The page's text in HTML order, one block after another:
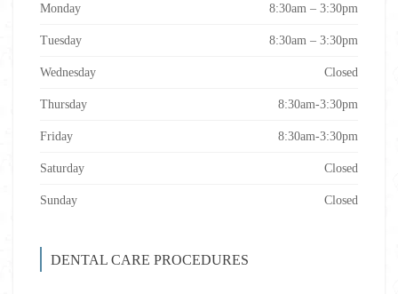
Monday 8:30am – 3:30pm
Tuesday 8:30am – 3:30pm
Wednesday Closed
Thursday 8:30am-3:30pm
Friday 8:30am-3:30pm
Saturday Closed
Sunday Closed
DENTAL CARE PROCEDURES